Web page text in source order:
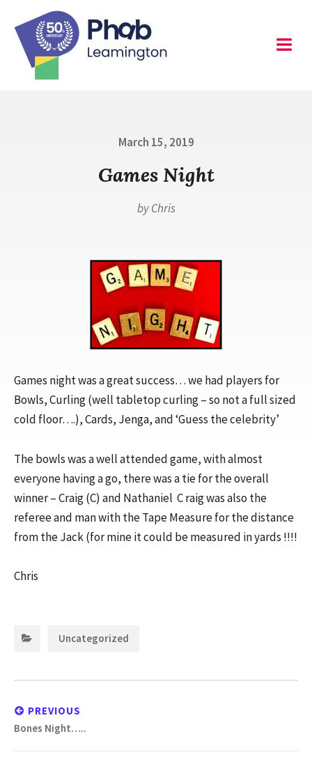
content
Posted
March 15, 2019
Games Night
byChris
Games night was a great success… we had players for
Bowls, Curling (well tabletop curling – so not a full sized
cold floor….), Cards, Jenga, and ‘Guess the celebrity’
The bowls was a well attended game, with almost
everyone having a go, there was a tie for the overall
winner – Craig (C) and Nathaniel C raig was also the
referee and man with the Tape Measure for the distance
from the Jack (for mine it could be measured in yards !!!!
Chris
Uncategorized
Post
navigation
PREVIOUS
Previous
Bones Night…..